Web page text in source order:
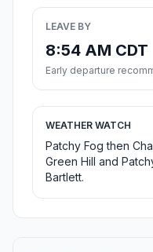
LEAVE BY
8:54 AM CDT
Early departure
WEATHER WATCH
Patchy Fog then
Green Hill and
Bartlett.